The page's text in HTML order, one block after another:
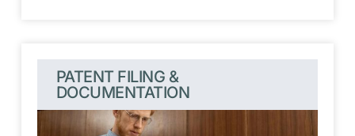
PATENT FILING &
DOCUMENTATION